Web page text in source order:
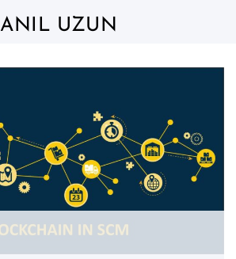
ANIL UZUN